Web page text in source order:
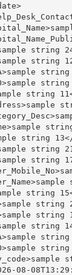
string
string
string
string
string
string
string
string
string
string
08-